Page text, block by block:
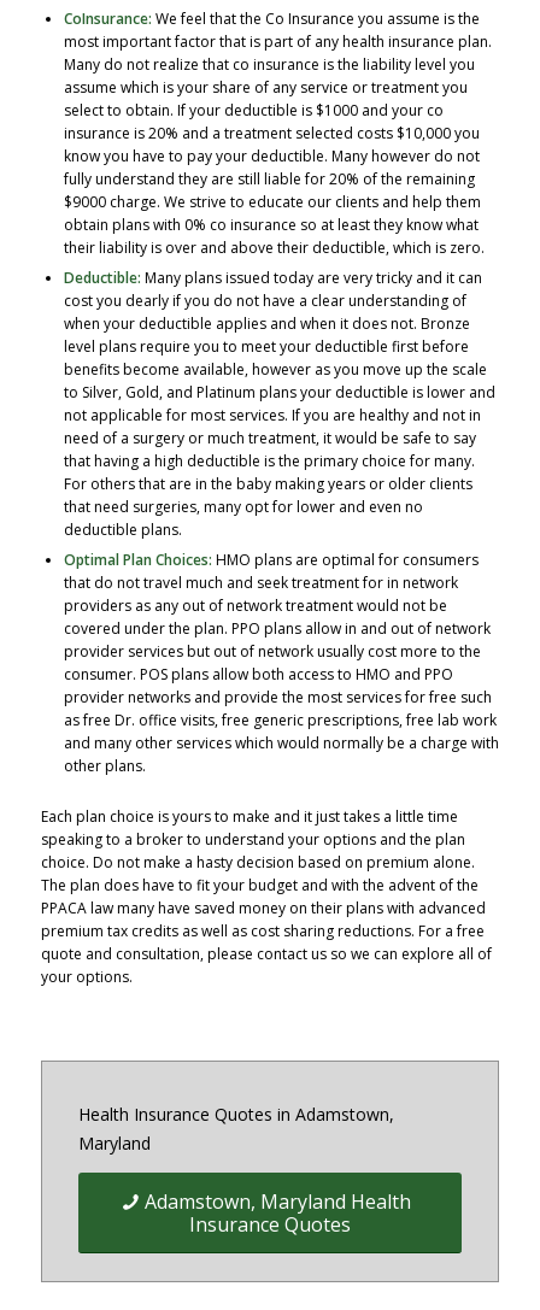
CoInsurance: We feel that the Co Insurance you assume is the
most important factor that is part of any health insurance plan.
Many do not realize that co insurance is the liability level you
assume which is your share of any service or treatment you
select to obtain. If your deductible is $1000 and your co
insurance is 20% and a treatment selected costs $10,000 you
know you have to pay your deductible. Many however do not
fully understand they are still liable for 20% of the remaining
$9000 charge. We strive to educate our clients and help them
obtain plans with 0% co insurance so at least they know what
their liability is over and above their deductible, which is zero.
Deductible: Many plans issued today are very tricky and it can
cost you dearly if you do not have a clear understanding of
when your deductible applies and when it does not. Bronze
level plans require you to meet your deductible first before
benefits become available, however as you move up the scale
to Silver, Gold, and Platinum plans your deductible is lower and
not applicable for most services. If you are healthy and not in
need of a surgery or much treatment, it would be safe to say
that having a high deductible is the primary choice for many.
For others that are in the baby making years or older clients
that need surgeries, many opt for lower and even no
deductible plans.
Optimal Plan Choices: HMO plans are optimal for consumers
that do not travel much and seek treatment for in network
providers as any out of network treatment would not be
covered under the plan. PPO plans allow in and out of network
provider services but out of network usually cost more to the
consumer. POS plans allow both access to HMO and PPO
provider networks and provide the most services for free such
as free Dr. office visits, free generic prescriptions, free lab work
and many other services which would normally be a charge with
other plans.
Each plan choice is yours to make and it just takes a little time
speaking to a broker to understand your options and the plan
choice. Do not make a hasty decision based on premium alone.
The plan does have to fit your budget and with the advent of the
PPACA law many have saved money on their plans with advanced
premium tax credits as well as cost sharing reductions. For a free
quote and consultation, please contact us so we can explore all of
your options.
Health Insurance Quotes in Adamstown,
Maryland
Adamstown, Maryland Health
Insurance Quotes